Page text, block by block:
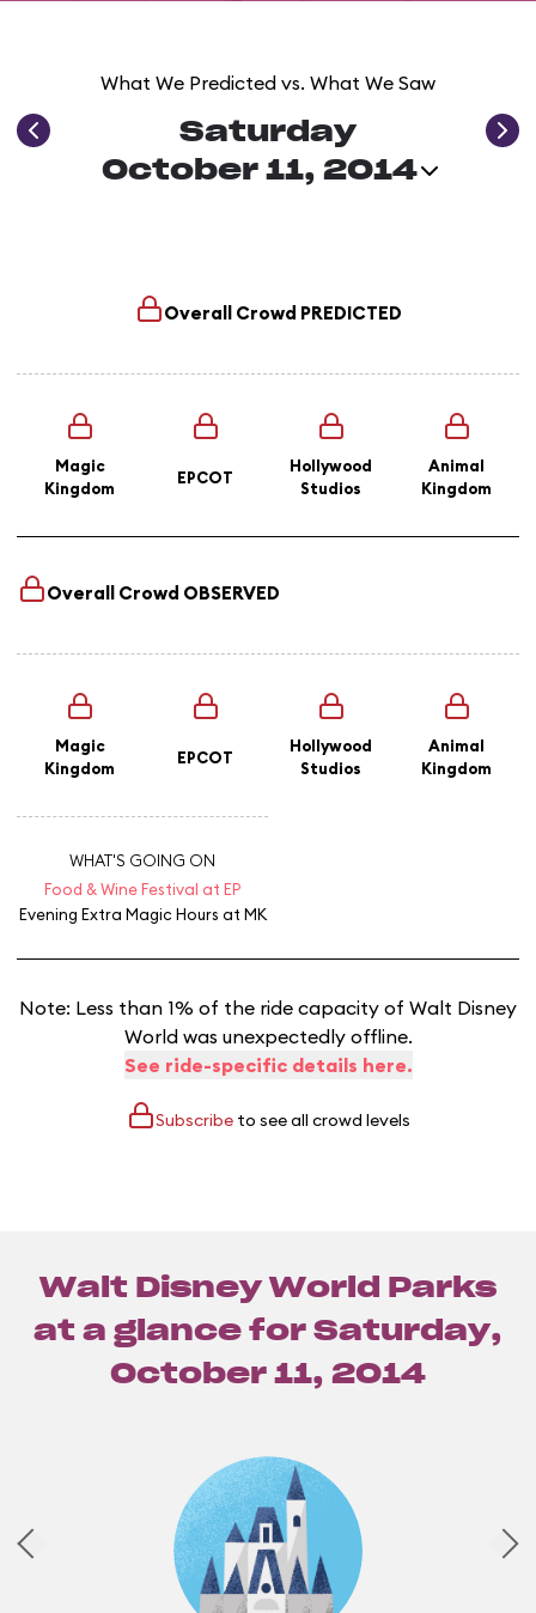
What We Predicted vs. What We Saw
Saturday
October 11, 2014
Overall Crowd PREDICTED
Magic
Kingdom
EPCOT
Hollywood
Studios
Animal
Kingdom
Overall Crowd OBSERVED
Magic
Kingdom
EPCOT
Hollywood
Studios
Animal
Kingdom
WHAT'S GOING ON
Food & Wine Festival at EP
Evening Extra Magic Hours at MK
Note: Less than 1% of the ride capacity of Walt Disney
World was unexpectedly offline.
See ride-specific details here.
Subscribeto see all crowd levels
Walt Disney World Parks
at a glance for Saturday,
October 11, 2014